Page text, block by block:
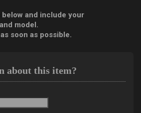
and include your
model.
soon as possible.